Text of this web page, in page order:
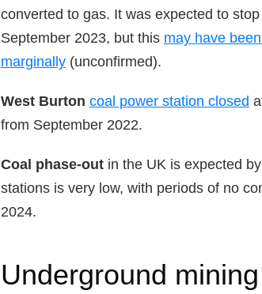
converted to gas. It was expected to
September 2023, but this may have
marginally(unconfirmed).
West Burton coal power station closed
from September 2022.
Coal phase-outin the UK is expected
stations is very low, with periods of no
2024.
Underground mining